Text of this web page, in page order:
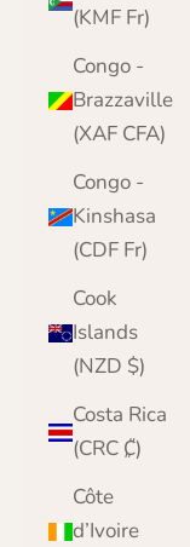
(KMF Fr)
Congo -
Brazzaville
(XAF CFA)
Congo -
Kinshasa
(CDF Fr)
Cook
Islands
(NZD $)
Costa Rica
(CRC ₡)
Côte
d’Ivoire